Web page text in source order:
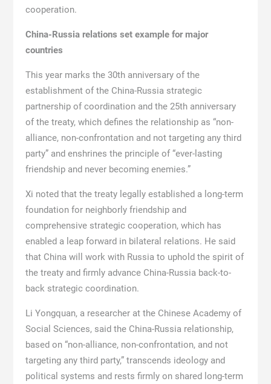
cooperation.
China-Russia relations set example for major
countries
This year marks the 30th anniversary of the
establishment of the China-Russia strategic
partnership of coordination and the 25th anniversary
of the treaty, which defines the relationship as “non-
alliance, non-confrontation and not targeting any third
party” and enshrines the principle of “ever-lasting
friendship and never becoming enemies.”
Xi noted that the treaty legally established a long-term
foundation for neighborly friendship and
comprehensive strategic cooperation, which has
enabled a leap forward in bilateral relations. He said
that China will work with Russia to uphold the spirit of
the treaty and firmly advance China-Russia back-to-
back strategic coordination.
Li Yongquan, a researcher at the Chinese Academy of
Social Sciences, said the China-Russia relationship,
based on “non-alliance, non-confrontation, and not
targeting any third party,” transcends ideology and
political systems and rests firmly on shared long-term